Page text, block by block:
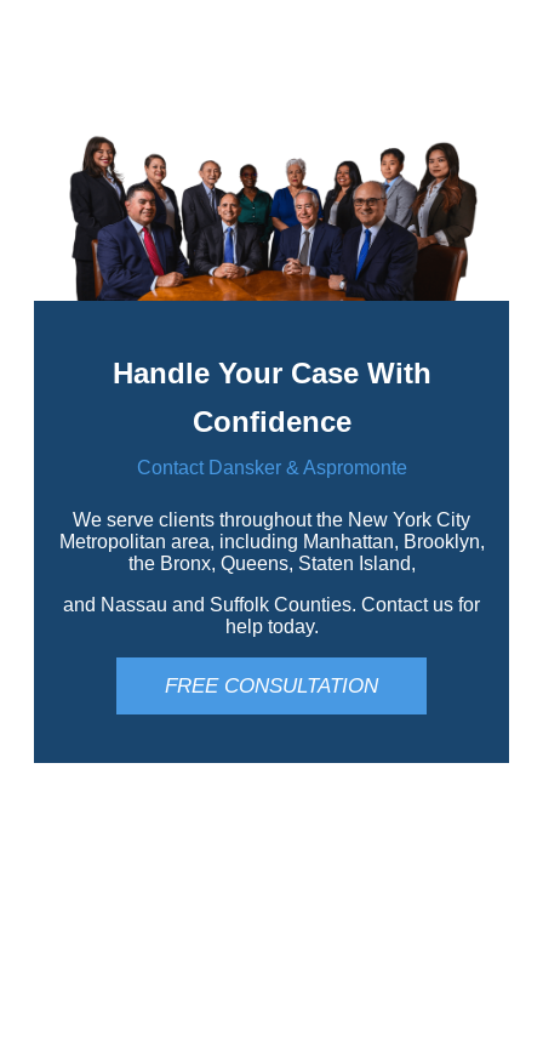
Handle Your Case With
Confidence
Contact Dansker & Aspromonte
We serve clients throughout the New York City
Metropolitan area, including Manhattan, Brooklyn,
the Bronx, Queens, Staten Island,
and Nassau and Suffolk Counties. Contact us for
help today.
FREE CONSULTATION